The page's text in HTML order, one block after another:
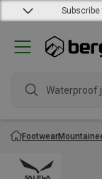
Waterproof
Footwear